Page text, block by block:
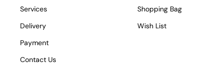
Services
Delivery
Payment
Contact Us
Shopping Bag
Wish List